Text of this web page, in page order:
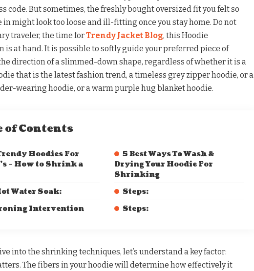
code. But sometimes, the freshly bought oversized fit you felt so
in might look too loose and ill-fitting once you stay home. Do not
traveler, the time forTrendy Jacket Blog, this Hoodie
is at hand. It is possible to softly guide your preferred piece of
direction of a slimmed-down shape, regardless of whether it is a
that is the latest fashion trend, a timeless grey zipper hoodie, or a
wearing hoodie, or a warm purple hug blanket hoodie.
of Contents
Hoodies For
– How to Shrink a
5 Best Ways To Wash &
Drying Your Hoodie For
Shrinking
Water Soak:
Steps:
Intervention
Steps:
into the shrinking techniques, let’s understand a key factor:
The fibers in your hoodie will determine how effectively it